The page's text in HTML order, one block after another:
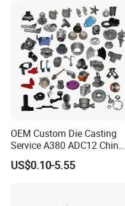
OEM Custom Die Casting
Service A380 ADC12 China
Zamrk/Zinc, High Pressure
Aluminum Die Casting
US$0.10-5.55